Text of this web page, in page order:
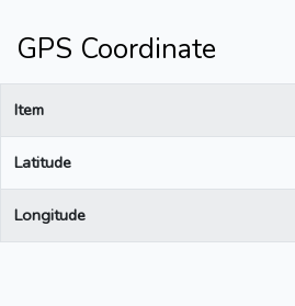
GPS Coordinate
Item
Latitude
Longitude